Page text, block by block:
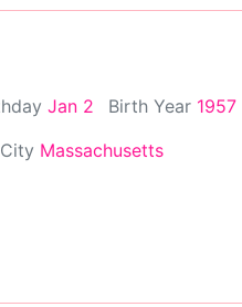
Jan 2 Birth Year 1957
Massachusetts